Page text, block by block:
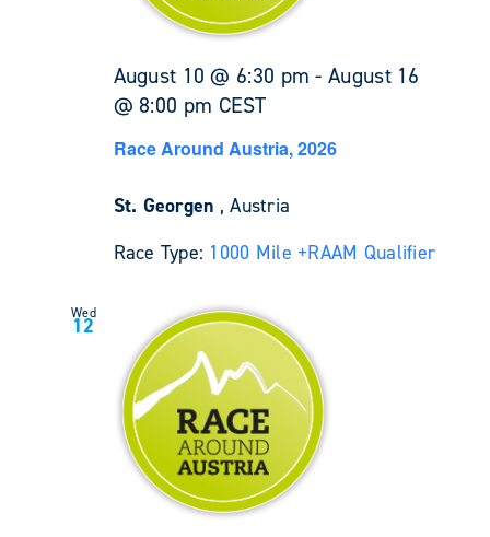
August 10 @ 6:30 pm -August 16
@ 8:00 pm CEST
Race Around Austria, 2026
St. Georgen , Austria
Race Type: 1000 Mile +RAAM Qualifier
Wed
12